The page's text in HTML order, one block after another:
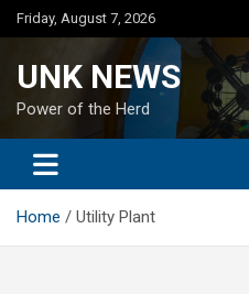
Skip
to
Friday, August 7, 2026
UNK NEWS
Power of the Herd
Home Utility Plant